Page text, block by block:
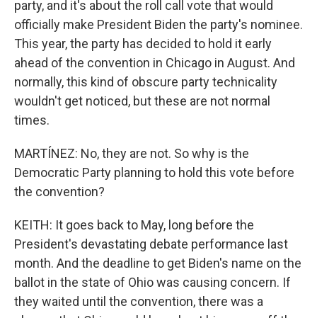
party, and it's about the roll call vote that would
officially make President Biden the party's nominee.
This year, the party has decided to hold it early
ahead of the convention in Chicago in August. And
normally, this kind of obscure party technicality
wouldn't get noticed, but these are not normal
times.
MARTÍNEZ: No, they are not. So why is the
Democratic Party planning to hold this vote before
the convention?
KEITH: It goes back to May, long before the
President's devastating debate performance last
month. And the deadline to get Biden's name on the
ballot in the state of Ohio was causing concern. If
they waited until the convention, there was a